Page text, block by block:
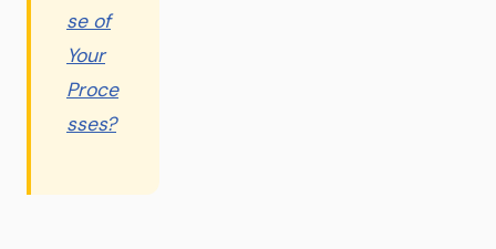
se of
Your
Proce
sses?